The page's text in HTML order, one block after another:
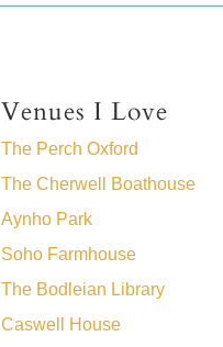
Venues I Love
The Perch Oxford
The Cherwell Boathouse
Aynho Park
Soho Farmhouse
The Bodleian Library
Caswell House